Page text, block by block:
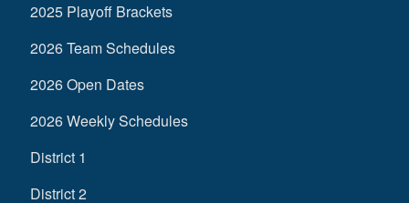
2025 Playoff Brackets
2026 Team Schedules
2026 Open Dates
2026 Weekly Schedules
District 1
District 2